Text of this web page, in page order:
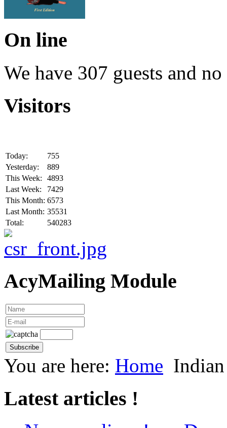
On line
We have 307 guests and
Visitors
Today:
755
Yesterday:
889
This Week:
4893
Last Week:
7429
This Month: 6573
Last Month: 35531
Total:
540283
AcyMailing Module
You are here: Home
Latest articles !